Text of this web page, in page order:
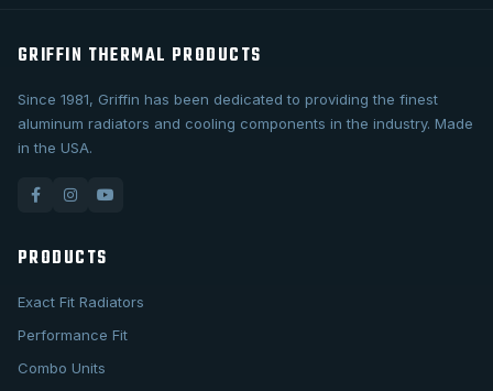
GRIFFIN THERMAL PRODUCTS
Since 1981, Griffin has been dedicated to providing the finest
aluminum radiators and cooling components in the industry. Made
in the USA.
PRODUCTS
Exact Fit Radiators
Performance Fit
Combo Units